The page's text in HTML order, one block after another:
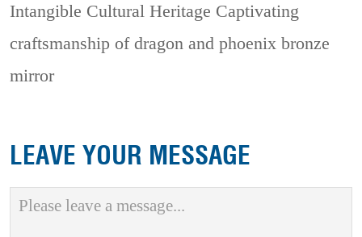
Intangible Cultural Heritage Captivating
craftsmanship of dragon and phoenix bronze
mirror
LEAVE YOUR MESSAGE